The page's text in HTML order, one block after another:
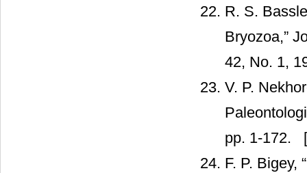
R. S.
Bryozoa,”
42, No. 1,
V. P.
pp. 1-172.
F. P. Bigey,